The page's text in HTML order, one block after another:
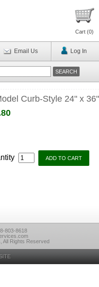
Cart (0)
Email Us Log In
Curb-Style 24" x 36"
803-8618
All Rights Reserved